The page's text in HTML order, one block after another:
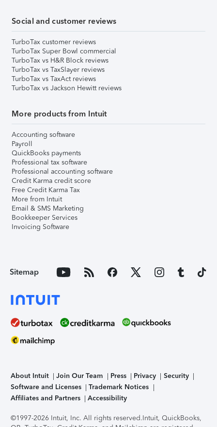
Social and customer reviews
TurboTax customer reviews
TurboTax Super Bowl commercial
TurboTax vs H&R Block reviews
TurboTax vs TaxSlayer reviews
TurboTax vs TaxAct reviews
TurboTax vs Jackson Hewitt reviews
More products from Intuit
Accounting software
Payroll
QuickBooks payments
Professional tax software
Professional accounting software
Credit Karma credit score
Free Credit Karma Tax
More from Intuit
Email & SMS Marketing
Bookkeeper Services
Invoicing Software
Sitemap
About Intuit Join Our Team Press Privacy
Security
Software and Licenses
Trademark Notices
Affiliates and Partners
Accessibility
©1997-2026 Intuit, Inc. All rights reserved.Intuit, QuickBooks,